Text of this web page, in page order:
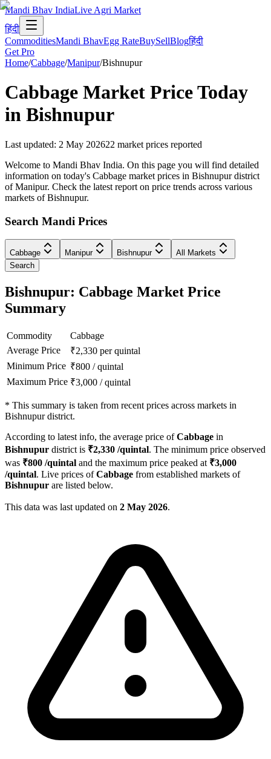
Mandi Bhav IndiaLive Agri Market
हिंदी
CommoditiesMandi BhavEgg RateBuySellBlogहिंदी
Get Pro
Home/Cabbage/Manipur/Bishnupur
Cabbage Market Price Today
in Bishnupur
Last updated: 2 May 202622 market prices reported
Welcome to Mandi Bhav India. On this page you will find detailed
information on today's Cabbage market prices in Bishnupur district
of Manipur. Check the latest report on price trends across various
markets of Bishnupur.
Search Mandi Prices
Cabbage Manipur Bishnupur
All Markets
Search
Bishnupur: Cabbage Market Price
Summary
Commodity
Cabbage
Average Price
₹2,330 per quintal
Minimum Price ₹800 /quintal
Maximum Price ₹3,000 /quintal
* This summary is taken from recent prices across markets in
Bishnupur district.
According to latest info, the average price ofCabbage in
Bishnupur district is ₹2,330 /quintal. The minimum price observed
was ₹800 /quintal and the maximum price peaked at ₹3,000
/quintal. Live prices ofCabbage from established markets of
Bishnupur are listed below.
This data was last updated on 2 May 2026.